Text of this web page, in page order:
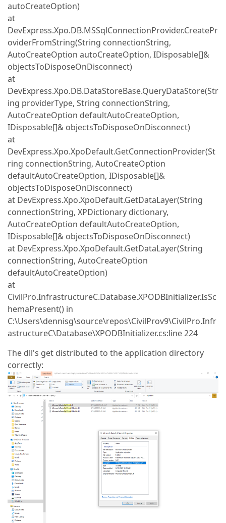
autoCreateOption)
at
DevExpress.Xpo.DB.MSSqlConnectionProvider.CreatePr
oviderFromString(String connectionString,
AutoCreateOption autoCreateOption, IDisposable[]&
objectsToDisposeOnDisconnect)
at
DevExpress.Xpo.DB.DataStoreBase.QueryDataStore(Str
ing providerType, String connectionString,
AutoCreateOption defaultAutoCreateOption,
IDisposable[]& objectsToDisposeOnDisconnect)
at
DevExpress.Xpo.XpoDefault.GetConnectionProvider(St
ring connectionString, AutoCreateOption
defaultAutoCreateOption, IDisposable[]&
objectsToDisposeOnDisconnect)
at DevExpress.Xpo.XpoDefault.GetDataLayer(String
connectionString, XPDictionary dictionary,
AutoCreateOption defaultAutoCreateOption,
IDisposable[]& objectsToDisposeOnDisconnect)
at DevExpress.Xpo.XpoDefault.GetDataLayer(String
connectionString, AutoCreateOption
defaultAutoCreateOption)
at
CivilPro.InfrastructureC.Database.XPODBInitializer.IsSc
hemaPresent() in
C:\Users\dennisg\source\repos\CivilProv9\CivilPro.Infr
astructureC\Database\XPODBInitializer.cs:line 224
The dll's get distributed to the application directory
correctly: